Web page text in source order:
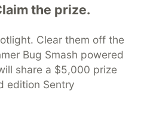
the prize.
Clear them off the
Bug Smash powered
share a $5,000 prize
edition Sentry
discuss and keep up software
your software career
Help
Advertise on DEV
Showcase About
Contact
DEV Shop
MLH
Policy
Terms of Use
software that powers
communities.